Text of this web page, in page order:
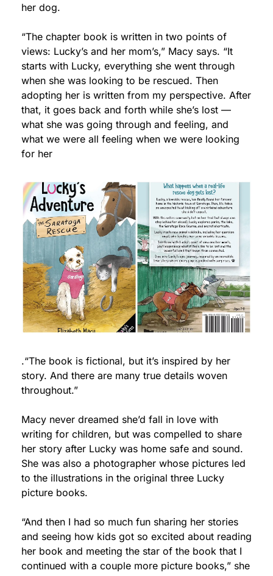
her dog.
“The chapter book is written in two points of
views: Lucky’s and her mom’s,” Macy says. “It
starts with Lucky, everything she went through
when she was looking to be rescued. Then
adopting her is written from my perspective. After
that, it goes back and forth while she’s lost —
what she was going through and feeling, and
what we were all feeling when we were looking
for her
.“The book is fictional, but it’s inspired by her
story. And there are many true details woven
throughout.”
Macy never dreamed she’d fall in love with
writing for children, but was compelled to share
her story after Lucky was home safe and sound.
She was also a photographer whose pictures led
to the illustrations in the original three Lucky
picture books.
“And then I had so much fun sharing her stories
and seeing how kids got so excited about reading
her book and meeting the star of the book that I
continued with a couple more picture books,” she